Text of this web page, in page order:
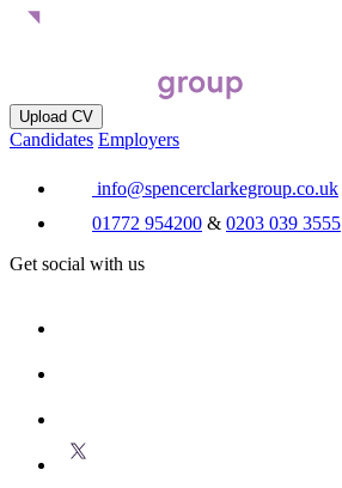
Upload CV
Candidates Employers
info@spencerclarkegroup.co.uk
01772 954200 & 0203 039 3555
Get social with us